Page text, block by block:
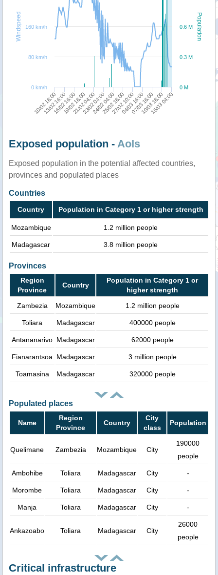
Population
Windspeed
10/02 16:00
13/02 16:00
16/02 16:00
19/02 16:00
21/02 04:00
23/02 04:00
24/02 04:00
25/02 16:00
27/02 10:00
04/03 16:00
07/03 16:00
10/03 16:00
15/03 04:00
0 M
0.3 M
0.6 M
0 km/h
80 km/h
160 km/h
Exposed population - AoIs
Exposed population in the potential affected countries,
provinces and populated places
Countries
Country Population in Category 1 or higher strength
Mozambique 1.2 million people
Madagascar 3.8 million people
Provinces
Region
Province
Country
Population in Category 1 or
higher strength
Zambezia
Mozambique 1.2 million people
Toliara Madagascar 400000 people
Antananarivo Madagascar 62000 people
Fianarantsoa Madagascar 3 million people
Toamasina Madagascar 320000 people
Populated places
Name
Region
Province
Country
City
class
Population
Quelimane Zambezia Mozambique City
190000
people
Ambohibe Toliara Madagascar City -
Morombe Toliara Madagascar City -
Manja Toliara Madagascar City -
Ankazoabo Toliara Madagascar City
26000
people
Critical infrastructure